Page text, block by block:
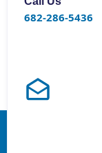
682-286-5436